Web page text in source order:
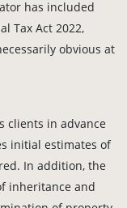
has included
Tax Act 2022,
obvious at
clients in advance
initial estimates of
In addition, the
inheritance and